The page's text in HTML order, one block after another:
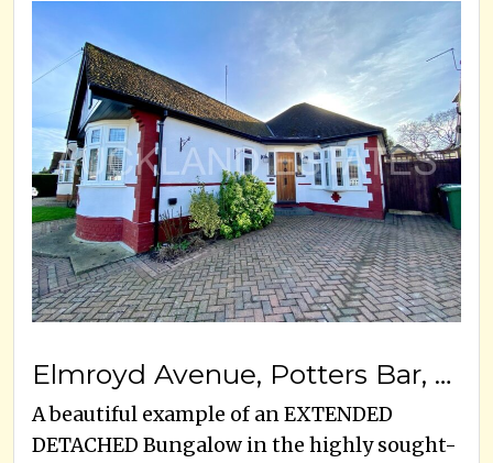
Elmroyd Avenue, Potters Bar, EN6 2EE
A beautiful example of an EXTENDED
DETACHED Bungalow in the highly sought-